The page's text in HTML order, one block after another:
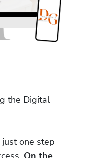
the Digital
one step